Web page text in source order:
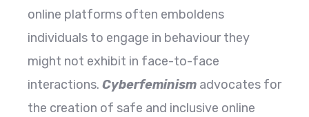
online platforms often emboldens
individuals to engage in behaviour they
might not exhibit in face-to-face
interactions. Cyberfeminism advocates for
the creation of safe and inclusive online